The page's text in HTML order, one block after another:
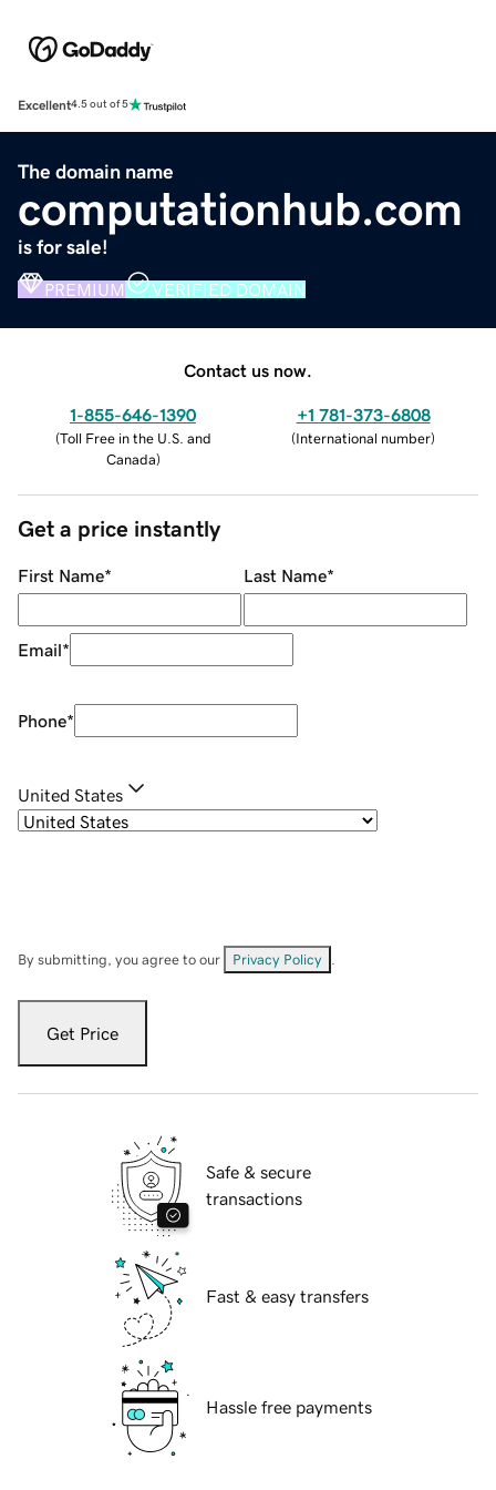
Excellent4.5 out of 5
The domain name
computationhub.com
is for sale!
PREMIUM VERIFIED DOMAIN
Contact us now.
1-855-646-1390
(Toll Free in the U.S. and
Canada)
+1 781-373-6808
(International number)
Get a price instantly
First Name* Last Name*
Email*
Phone*
United States
By submitting, you agree to our Privacy Policy
Get Price
Safe & secure
transactions
Fast & easy transfers
Hassle free payments